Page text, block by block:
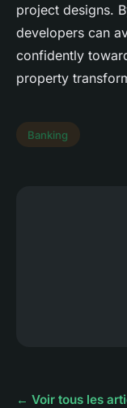
project designs.
developers can
confidently
property
Banking
← Voir tous les